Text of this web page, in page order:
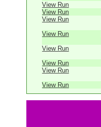
View Run
View Run
View Run
View Run
View Run
View Run
View Run
View Run